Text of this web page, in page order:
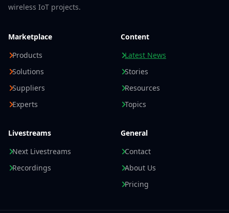
wireless IoT projects.
Marketplace
Products
Solutions
Suppliers
Experts
Content
Latest News
Stories
Resources
Topics
Livestreams
Next Livestreams
Recordings
General
Contact
About Us
Pricing